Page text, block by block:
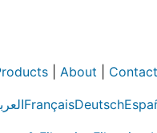
About Contact
FrançaisDeutsch